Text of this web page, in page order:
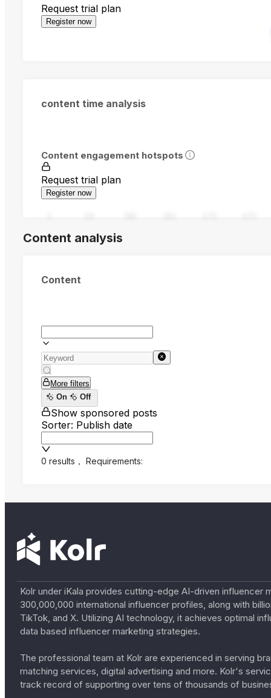
Request trial plan
Register now
content time analysis
Content engagement hotspots
Request trial plan
Register now
Content analysis
Content
More filters
On
Off
Show sponsored posts
Sorter: Publish date
0 results ， Requirements:
Kolr under iKala provides cutting-edge AI-driven
300,000,000 international influencer profiles, along with
TikTok, and X. Utilizing AI technology, it achieves optimal
data based influencer marketing strategies.
The professional team at Kolr are experienced in serving
matching services, digital advertising and more. Kolr's
track record of supporting over tens of thousands of